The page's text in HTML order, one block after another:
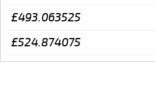
£493.063525
£524.874075